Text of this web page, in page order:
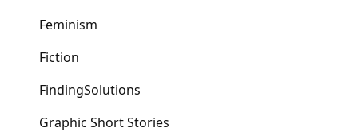
Feminism
Fiction
FindingSolutions
Graphic Short Stories